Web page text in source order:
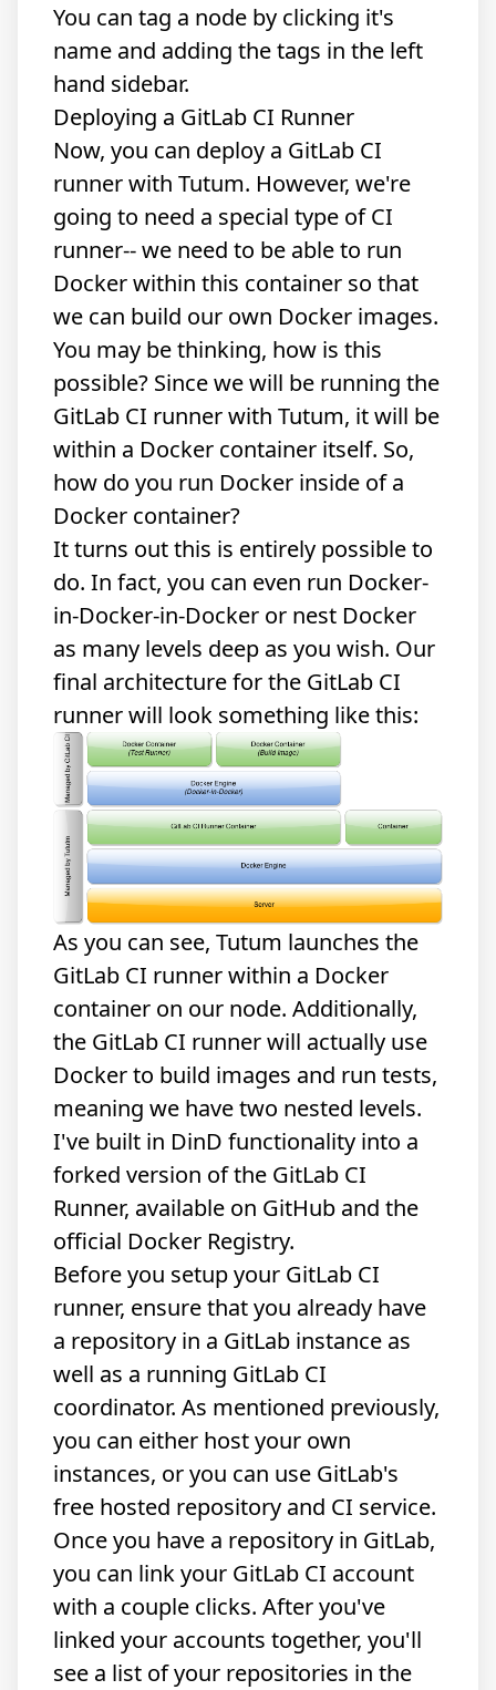
You can tag a node by clicking it's
name and adding the tags in the left
hand sidebar.
Deploying a GitLab CI Runner
Now, you can deploy a GitLab CI
runner with Tutum. However, we're
going to need a special type of CI
runner-- we need to be able to run
Docker within this container so that
we can build our own Docker images.
You may be thinking, how is this
possible? Since we will be running the
GitLab CI runner with Tutum, it will be
within a Docker container itself. So,
how do you run Docker inside of a
Docker container?
It turns out this is entirely possible to
do. In fact, you can even run Docker-
in-Docker-in-Docker or nest Docker
as many levels deep as you wish. Our
final architecture for the GitLab CI
runner will look something like this:
As you can see, Tutum launches the
GitLab CI runner within a Docker
container on our node. Additionally,
the GitLab CI runner will actually use
Docker to build images and run tests,
meaning we have two nested levels.
I've built in DinD functionality into a
forked version of the GitLab CI
Runner, available on GitHub and the
official Docker Registry.
Before you setup your GitLab CI
runner, ensure that you already have
a repository in a GitLab instance as
well as a running GitLab CI
coordinator. As mentioned previously,
you can either host your own
instances, or you can use GitLab's
free hosted repository and CI service.
Once you have a repository in GitLab,
you can link your GitLab CI account
with a couple clicks. After you've
linked your accounts together, you'll
see a list of your repositories in the